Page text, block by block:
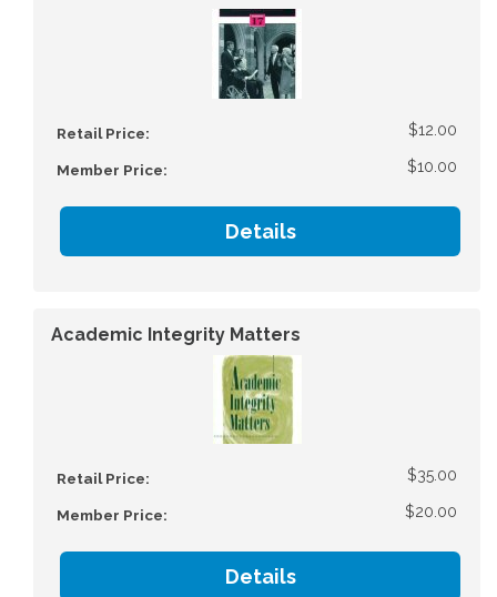
Retail Price: $12.00
Member Price: $10.00
Details
Academic Integrity Matters
Retail Price: $35.00
Member Price: $20.00
Details